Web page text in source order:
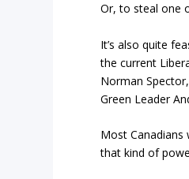
Or, to steal one
It’s also quite
the current
Norman
Green Leader
Most Canadians
that kind of